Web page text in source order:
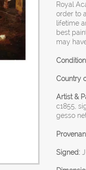
Royal
order to
lifetime
best
may
Country
Artist &
c1855,
gesso
Signed: